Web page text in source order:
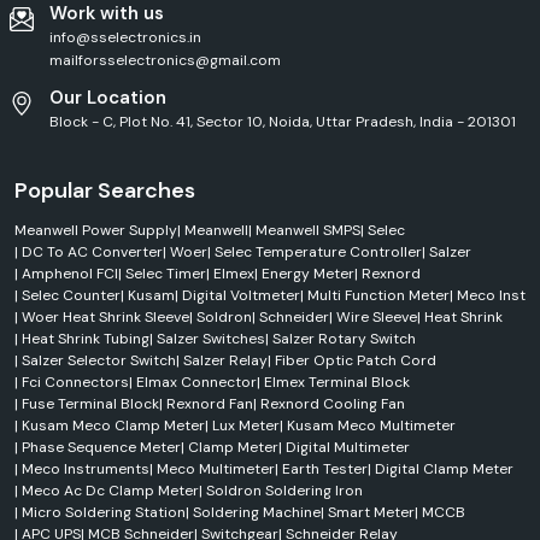
Industrial heating systems
Electronics manufacturing
Key benefits:
Chemical resistance
High-temperature tolerance
Electrical insulation
Long service life
The products are often used in the aerospace, chemical processing and
industrial equipment industries.
Wire Identification Sleeves
Identification sleeves for woers are useful for wire system organisation
and identification for the engineer.
Applications include:
Control panels
Work with us
info@sselectronics.in
mailforsselectronics@gmail.com
Our Location
Block - C, Plot No. 41, Sector 10, Noida, Uttar Pradesh, India - 201301
Popular Searches
Meanwell Power Supply| Meanwell| Meanwell SMPS| Selec
| DC To AC Converter| Woer| Selec Temperature Controller| Salzer
| Amphenol FCI| Selec Timer| Elmex| Energy Meter| Rexnord
| Selec Counter| Kusam| Digital Voltmeter| Multi Function Meter| Meco Inst
| Woer Heat Shrink Sleeve| Soldron| Schneider| Wire Sleeve| Heat Shrink
| Heat Shrink Tubing| Salzer Switches| Salzer Rotary Switch
| Salzer Selector Switch| Salzer Relay| Fiber Optic Patch Cord
| Fci Connectors| Elmax Connector| Elmex Terminal Block
| Fuse Terminal Block| Rexnord Fan| Rexnord Cooling Fan
| Kusam Meco Clamp Meter| Lux Meter| Kusam Meco Multimeter
| Phase Sequence Meter| Clamp Meter| Digital Multimeter
| Meco Instruments| Meco Multimeter| Earth Tester| Digital Clamp Meter
| Meco Ac Dc Clamp Meter| Soldron Soldering Iron
| Micro Soldering Station| Soldering Machine| Smart Meter| MCCB
| APC UPS| MCB Schneider| Switchgear| Schneider Relay